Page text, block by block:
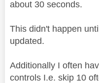
about 30 seconds.
This didn't happen
updated.
Additionally I often
controls I.e. skip 10